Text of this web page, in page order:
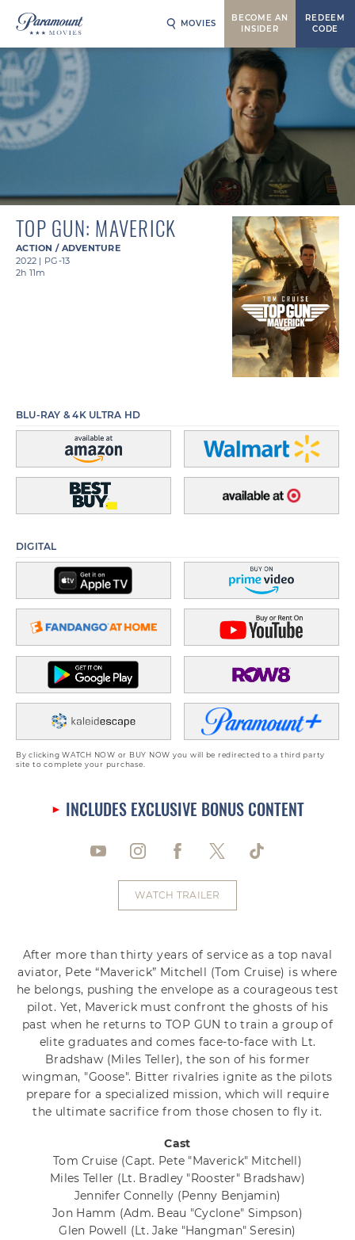
MOVIES
BECOME AN
INSIDER
REDEEM
CODE
TOP GUN: MAVERICK
ACTION / ADVENTURE
2022 | PG-13
2h 11m
BLU-RAY & 4K ULTRA HD
DIGITAL
By clicking WATCH NOW or BUY NOW you will be redirected to a third party
site to complete your purchase.
INCLUDES EXCLUSIVE BONUS CONTENT
WATCH TRAILER
After more than thirty years of service as a top naval
aviator, Pete “Maverick” Mitchell (Tom Cruise) is where
he belongs, pushing the envelope as a courageous test
pilot. Yet, Maverick must confront the ghosts of his
past when he returns to TOP GUN to train a group of
elite graduates and comes face-to-face with Lt.
Bradshaw (Miles Teller), the son of his former
wingman, "Goose". Bitter rivalries ignite as the pilots
prepare for a specialized mission, which will require
the ultimate sacrifice from those chosen to fly it.
Cast
Tom Cruise (Capt. Pete "Maverick" Mitchell)
Miles Teller (Lt. Bradley "Rooster" Bradshaw)
Jennifer Connelly (Penny Benjamin)
Jon Hamm (Adm. Beau "Cyclone" Simpson)
Glen Powell (Lt. Jake "Hangman" Seresin)